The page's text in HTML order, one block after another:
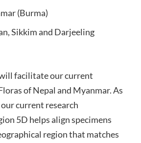
(Burma)
and Darjeeling
facilitate our current
of Nepal and Myanmar. As
current research
5D helps align specimens
region that matches